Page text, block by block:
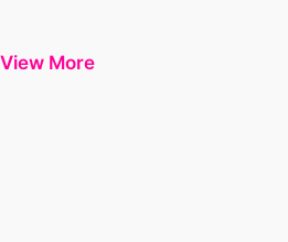
View More